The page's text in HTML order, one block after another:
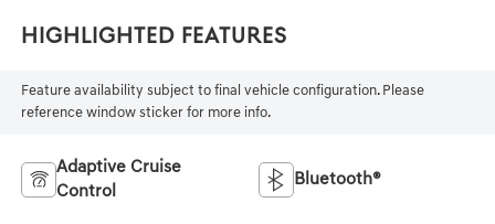
Highlighted Features
Feature availability subject to final vehicle configuration. Please
reference window sticker for more info.
Adaptive Cruise
Control
Bluetooth®